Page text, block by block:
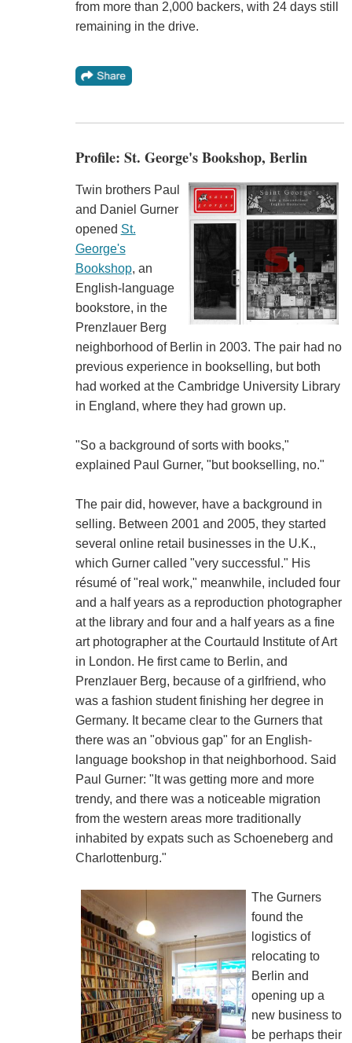
from more than 2,000 backers, with 24 days still
remaining in the drive.
Profile: St. George's Bookshop, Berlin
Twin brothers Paul
and Daniel Gurner
opened St.
George's
Bookshop, an
English-language
bookstore, in the
Prenzlauer Berg
neighborhood of Berlin in 2003. The pair had no
previous experience in bookselling, but both
had worked at the Cambridge University Library
in England, where they had grown up.
"So a background of sorts with books,"
explained Paul Gurner, "but bookselling, no."
The pair did, however, have a background in
selling. Between 2001 and 2005, they started
several online retail businesses in the U.K.,
which Gurner called "very successful." His
résumé of "real work," meanwhile, included four
and a half years as a reproduction photographer
at the library and four and a half years as a fine
art photographer at the Courtauld Institute of Art
in London. He first came to Berlin, and
Prenzlauer Berg, because of a girlfriend, who
was a fashion student finishing her degree in
Germany. It became clear to the Gurners that
there was an "obvious gap" for an English-
language bookshop in that neighborhood. Said
Paul Gurner: "It was getting more and more
trendy, and there was a noticeable migration
from the western areas more traditionally
inhabited by expats such as Schoeneberg and
Charlottenburg."
The Gurners
found the
logistics of
relocating to
Berlin and
opening up a
new business to
be perhaps their